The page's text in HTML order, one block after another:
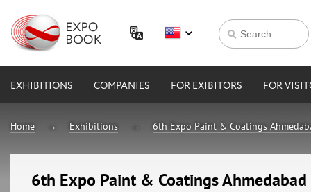
EXHIBITIONS COMPANIES FOR EXIBITORS FOR
Home Exhibitions 6th Expo Paint & Coatings
6th Expo Paint & Coatings